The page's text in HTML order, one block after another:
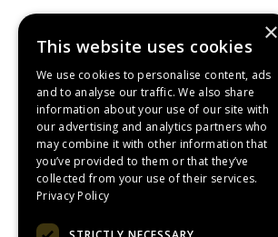
×
This website uses cookies
We use cookies to personalise content, ads
and to analyse our traffic. We also share
information about your use of our site with
our advertising and analytics partners who
may combine it with other information that
you’ve provided to them or that they’ve
collected from your use of their services.
Privacy Policy